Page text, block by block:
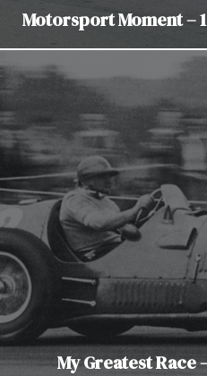
Motorsport Moment –
My Greatest Race